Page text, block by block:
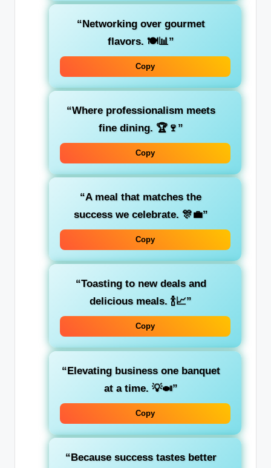
“Networking over gourmet
flavors. 🍽️📊”
Copy
“Where professionalism meets
fine dining. 🏆🍷”
Copy
“A meal that matches the
success we celebrate. 🎊💼”
Copy
“Toasting to new deals and
delicious meals. 🍾📈”
Copy
“Elevating business one banquet
at a time. 💡🍛”
Copy
“Because success tastes better